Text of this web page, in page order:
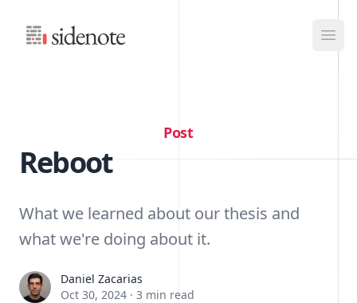
Sidenote
Post
Reboot
What we learned about our thesis and
what we're doing about it.
Daniel ZacariasDaniel Zacarias
Oct 30, 2024 · 3 min read